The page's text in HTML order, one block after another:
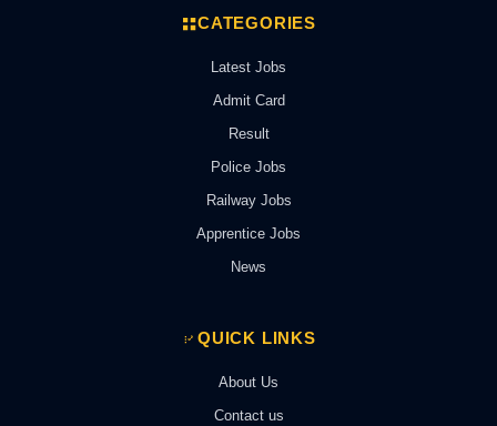
CATEGORIES
Latest Jobs
Admit Card
Result
Police Jobs
Railway Jobs
Apprentice Jobs
News
QUICK LINKS
About Us
Contact us